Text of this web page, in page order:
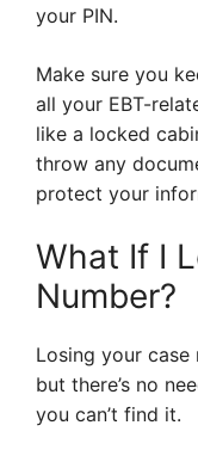
your PIN.
Make sure you
all your EBT-
like a locked
throw any
protect your
What If I
Number?
Losing your
but there’s no
you can’t find it.